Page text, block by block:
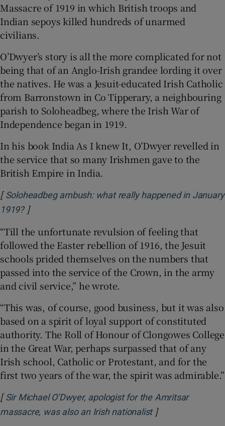
Massacre of 1919 in which British troops and
Indian sepoys killed hundreds of unarmed
civilians.
O’Dwyer’s story is all the more complicated for not
being that of an Anglo-Irish grandee lording it over
the natives. He was a Jesuit-educated Irish Catholic
from Barronstown in Co Tipperary, a neighbouring
parish to Soloheadbeg, where the Irish War of
Independence began in 1919.
In his book India As I knew It, O’Dwyer revelled in
the service that so many Irishmen gave to the
British Empire in India.
[Soloheadbeg ambush: what really happened in January
1919?Opens in new window
]
“Till the unfortunate revulsion of feeling that
followed the Easter rebellion of 1916, the Jesuit
schools prided themselves on the numbers that
passed into the service of the Crown, in the army
and civil service,” he wrote.
“This was, of course, good business, but it was also
based on a spirit of loyal support of constituted
authority. The Roll of Honour of Clongowes College
in the Great War, perhaps surpassed that of any
Irish school, Catholic or Protestant, and for the
first two years of the war, the spirit was admirable.”
[Sir Michael O’Dwyer, apologist for the Amritsar
massacre, was also an Irish nationalistOpens in new
]